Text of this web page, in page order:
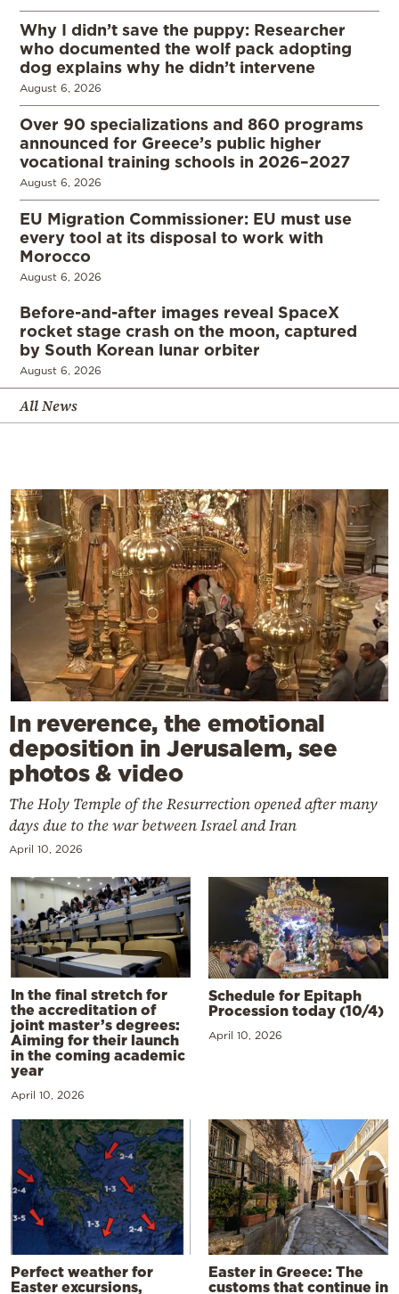
Why I didn’t save the puppy: Researcher
who documented the wolf pack adopting
dog explains why he didn’t intervene
August 6, 2026
Over 90 specializations and 860 programs
announced for Greece’s public higher
vocational training schools in 2026–2027
August 6, 2026
EU Migration Commissioner: EU must use
every tool at its disposal to work with
Morocco
August 6, 2026
Before-and-after images reveal SpaceX
rocket stage crash on the moon, captured
by South Korean lunar orbiter
August 6, 2026
All News
In reverence, the emotional
deposition in Jerusalem, see
photos & video
The Holy Temple of the Resurrection opened after many
days due to the war between Israel and Iran
April 10, 2026
In the final stretch for
the accreditation of
joint master’s degrees:
Aiming for their launch
in the coming academic
year
April 10, 2026
Schedule for Epitaph
Procession today (10/4)
April 10, 2026
Perfect weather for
Easter excursions,
Easter in Greece: The
customs that continue in